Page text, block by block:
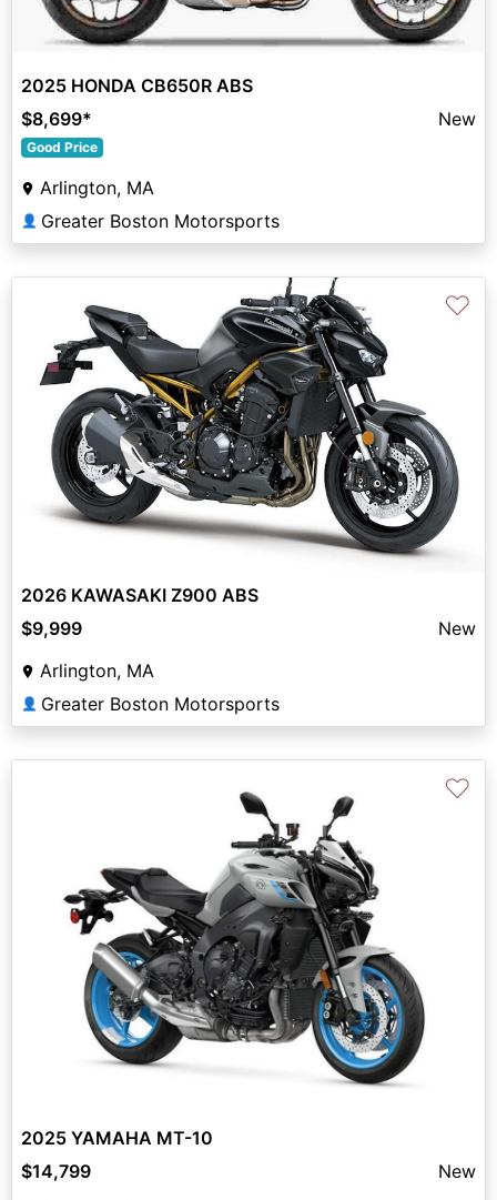
2025 HONDA CB650R ABS
$8,699* New
Good Price
Arlington, MA
👤 Greater Boston Motorsports
♡
2026 KAWASAKI Z900 ABS
$9,999
New
Arlington, MA
👤 Greater Boston Motorsports
♡
2025 YAMAHA MT-10
$14,799
New